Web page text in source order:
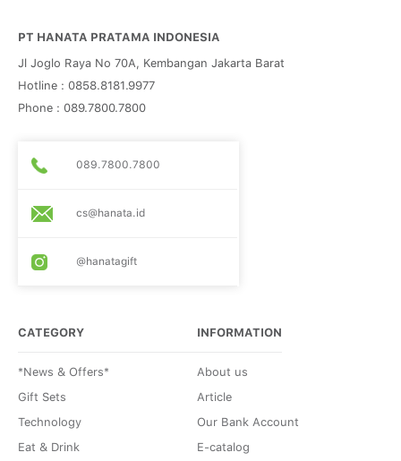
PT HANATA PRATAMA INDONESIA
Jl Joglo Raya No 70A, Kembangan Jakarta Barat
Hotline : 0858.8181.9977
Phone : 089.7800.7800
089.7800.7800
cs@hanata.id
@hanatagift
CATEGORY
*News & Offers*
Gift Sets
Technology
Eat & Drink
INFORMATION
About us
Article
Our Bank Account
E-catalog